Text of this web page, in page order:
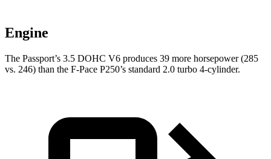
Engine
The Passport’s 3.5 DOHC V6 produces 39 more horsepower (285
vs. 246) than the F-Pace P250’s standard 2.0 turbo 4-cylinder.